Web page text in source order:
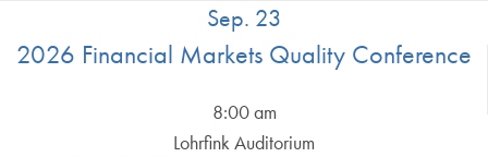
2026 Financial Markets Quality Conference
Sep. 23
8:00 am
Lohrfink Auditorium